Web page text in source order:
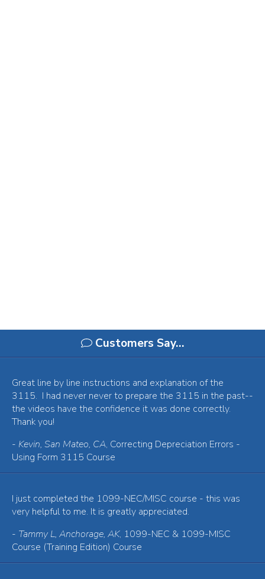
Customers Say…
Great line by line instructions and explanation of the
3115. I had never never to prepare the 3115 in the past--
the videos have the confidence it was done correctly.
Thank you!
- Kevin, San Mateo, CA, Correcting Depreciation Errors -
Using Form 3115 Course
I just completed the 1099-NEC/MISC course - this was
very helpful to me. It is greatly appreciated.
- Tammy L, Anchorage, AK, 1099-NEC & 1099-MISC
Course (Training Edition) Course